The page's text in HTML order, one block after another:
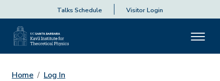
Talks Schedule Visitor Login
Home Log In